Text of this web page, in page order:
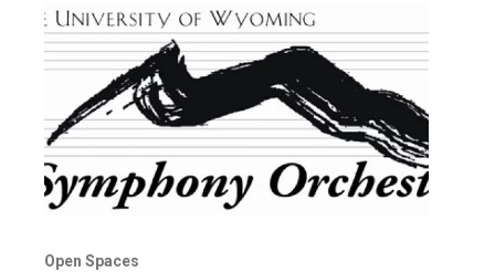
Open Spaces